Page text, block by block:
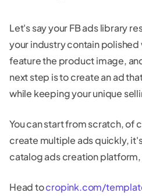
Let's say your FB ads library
your industry contain
feature the product image,
next step is to create an ad
while keeping your unique
You can start from scratch, of
create multiple ads quickly,
catalog ads creation platform,
Head tocropink.com/